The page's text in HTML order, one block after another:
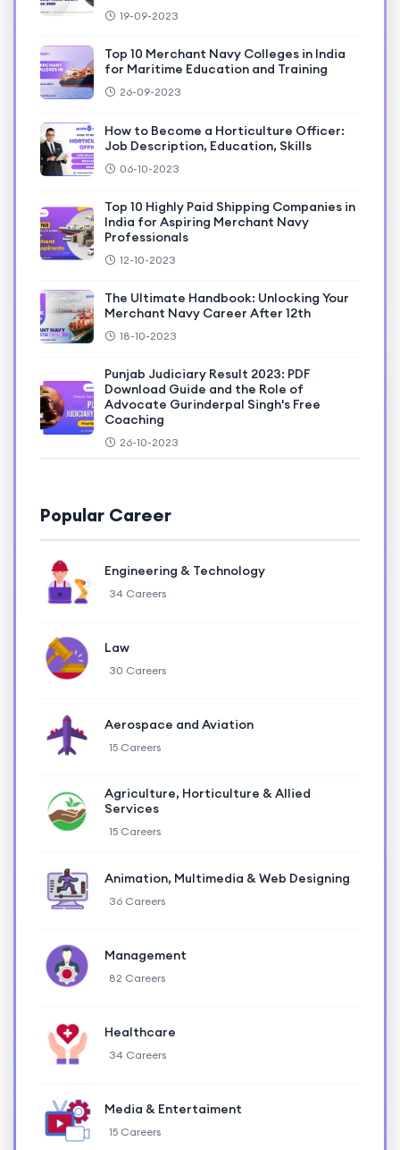
19-09-2023
Top 10 Merchant Navy Colleges in India
for Maritime Education and Training
26-09-2023
How to Become a Horticulture Officer:
Job Description, Education, Skills
06-10-2023
Top 10 Highly Paid Shipping Companies in
India for Aspiring Merchant Navy
Professionals
12-10-2023
The Ultimate Handbook: Unlocking Your
Merchant Navy Career After 12th
18-10-2023
Punjab Judiciary Result 2023: PDF
Download Guide and the Role of
Advocate Gurinderpal Singh's Free
Coaching
26-10-2023
Popular Career
Engineering & Technology
34 Careers
Law
30 Careers
Aerospace and Aviation
15 Careers
Agriculture, Horticulture & Allied
Services
15 Careers
Animation, Multimedia & Web Designing
36 Careers
Management
82 Careers
Healthcare
34 Careers
Media & Entertaiment
15 Careers